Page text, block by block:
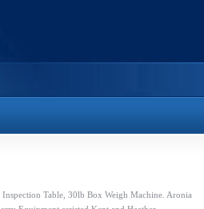
Table, 30lb Box Weigh Machine. Aronia